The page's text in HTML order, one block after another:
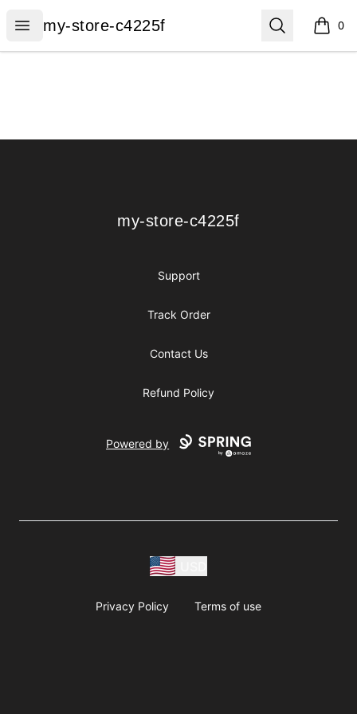
Open menu
my-store-c4225f
my-store-c4225f Search 0
items
my-store-c4225f
my-store-c4225f
Support
Track Order
Contact Us
Refund Policy
Powered by
Privacy Policy Terms of use